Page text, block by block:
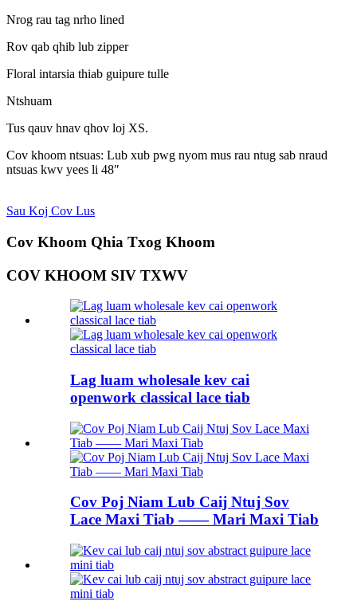
Nrog rau tag nrho lined
Rov qab qhib lub zipper
Floral intarsia thiab guipure tulle
Ntshuam
Tus qauv hnav qhov loj XS.
Cov khoom ntsuas: Lub xub pwg nyom mus rau ntug sab nraud
ntsuas kwv yees li 48″
Sau Koj Cov Lus
Cov Khoom Qhia Txog Khoom
COV KHOOM SIV TXWV
Lag luam wholesale kev cai
openwork classical lace tiab
Cov Poj Niam Lub Caij Ntuj Sov
Lace Maxi Tiab —— Mari Maxi Tiab